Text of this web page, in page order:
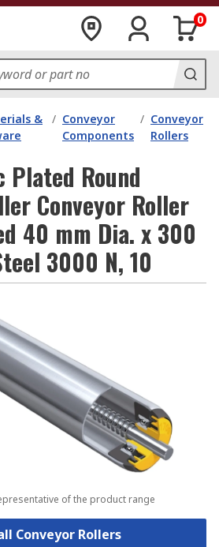
0
&
/ Conveyor
Components
/ Conveyor
Rollers
Round
Conveyor Roller
40 mm Dia. x 300
3000 N, 10
of the product range
Conveyor Rollers